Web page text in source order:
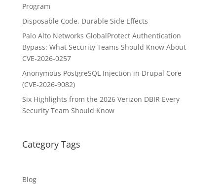
Program
Disposable Code, Durable Side Effects
Palo Alto Networks GlobalProtect Authentication
Bypass: What Security Teams Should Know About
CVE-2026-0257
Anonymous PostgreSQL Injection in Drupal Core
(CVE-2026-9082)
Six Highlights from the 2026 Verizon DBIR Every
Security Team Should Know
Category Tags
Blog